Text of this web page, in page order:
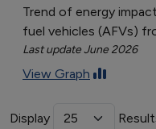
Trend of energy
fuel vehicles (AFVs)
Last update June 2026
View Graph
Display